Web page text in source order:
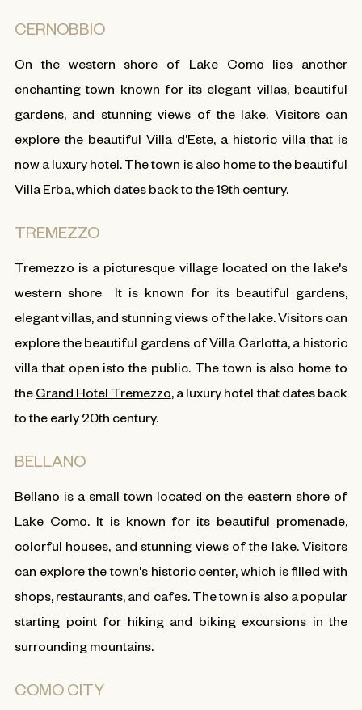
CERNOBBIO
On the western shore of Lake Como lies another
enchanting town known for its elegant villas, beautiful
gardens, and stunning views of the lake. Visitors can
explore the beautiful Villa d'Este, a historic villa that is
now a luxury hotel. The town is also home to the beautiful
Villa Erba, which dates back to the 19th century.
TREMEZZO
Tremezzo is a picturesque village located on the lake's
western shore It is known for its beautiful gardens,
elegant villas, and stunning views of the lake. Visitors can
explore the beautiful gardens of Villa Carlotta, a historic
villa that open isto the public. The town is also home to
the Grand Hotel Tremezzo, a luxury hotel that dates back
to the early 20th century.
BELLANO
Bellano is a small town located on the eastern shore of
Lake Como. It is known for its beautiful promenade,
colorful houses, and stunning views of the lake. Visitors
can explore the town's historic center, which is filled with
shops, restaurants, and cafes. The town is also a popular
starting point for hiking and biking excursions in the
surrounding mountains.
COMO CITY